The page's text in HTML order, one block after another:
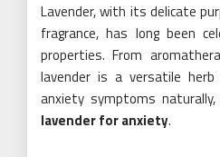
Lavender, with its delicate
fragrance, has long been
properties. From
lavender is a versatile
anxiety symptoms
lavender for anxiety.